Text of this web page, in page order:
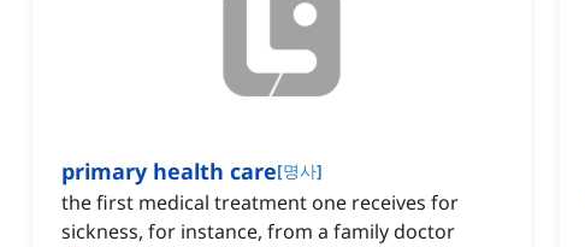
primary health care[명사]
the first medical treatment one receives for
sickness, for instance, from a family doctor